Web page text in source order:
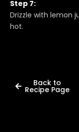
Step 7:
Drizzle with lemon
hot.
Back to
Recipe Page